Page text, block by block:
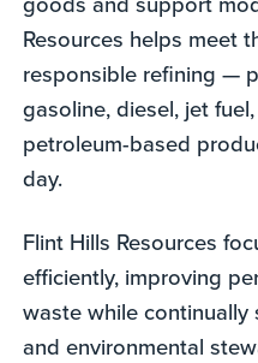
Resources helps meet
responsible refining —
gasoline, diesel, jet
petroleum-based
day.
Flint Hills Resources
efficiently, improving
waste while
and environmental